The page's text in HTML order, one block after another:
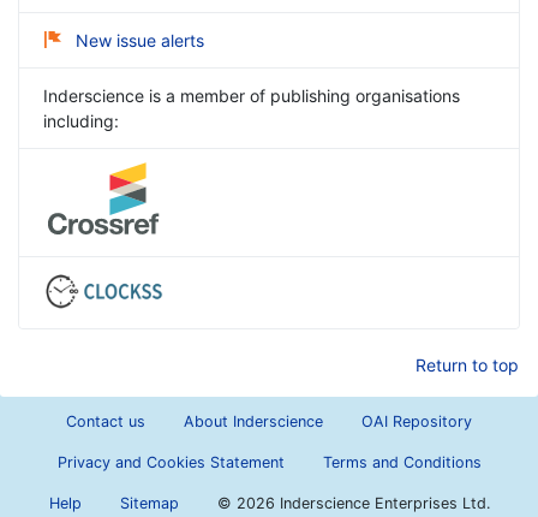
New issue alerts
Inderscience is a member of publishing organisations
including:
Return to top
Contact us About Inderscience OAI Repository
Privacy and Cookies Statement Terms and Conditions
Help Sitemap © 2026 Inderscience Enterprises Ltd.